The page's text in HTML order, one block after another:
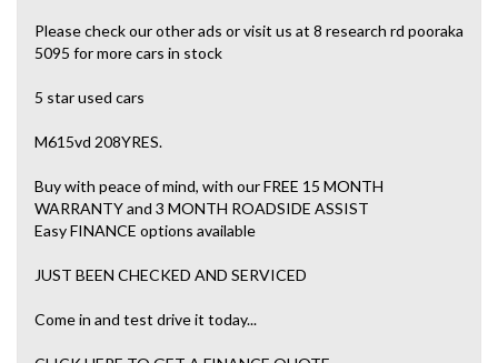
Please check our other ads or visit us at 8 research rd pooraka
5095 for more cars in stock
5 star used cars
M615vd 208YRES.
Buy with peace of mind, with our FREE 15 MONTH
WARRANTY and 3 MONTH ROADSIDE ASSIST
Easy FINANCE options available
JUST BEEN CHECKED AND SERVICED
Come in and test drive it today...